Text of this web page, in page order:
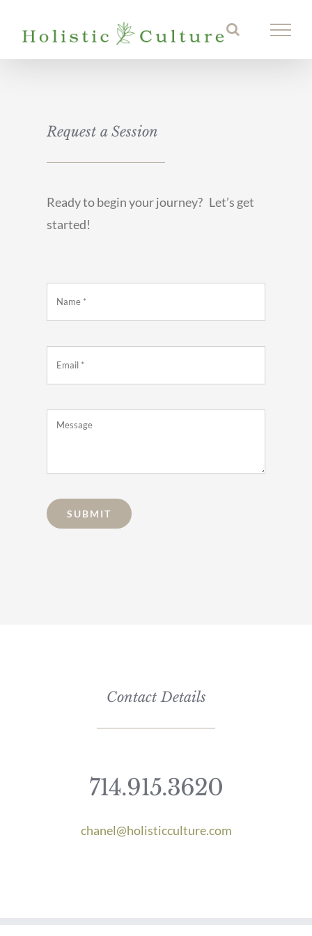
Request a Session
Ready to begin your journey? Let’s get
started!
SUBMIT
Contact Details
714.915.3620
chanel@holisticculture.com